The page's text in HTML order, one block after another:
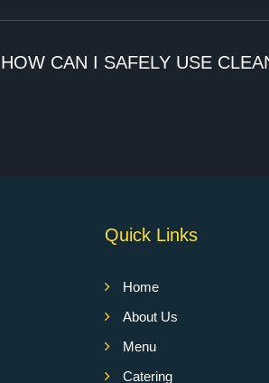
HOW CAN I SAFELY USE
Quick Links
Home
About Us
Menu
Catering